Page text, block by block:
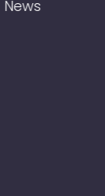
News